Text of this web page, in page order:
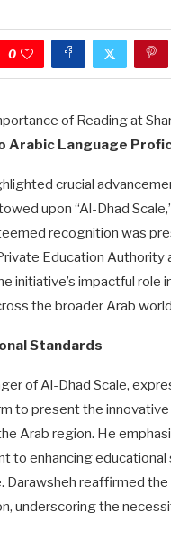
0
Language
crucial
upon “Al-Dhad
recognition was
Education
initiative’s impactful role
the broader Arab
Standards
of Al-Dhad Scale,
to present the
Arab region. He
to enhancing
reaffirmed
underscoring the